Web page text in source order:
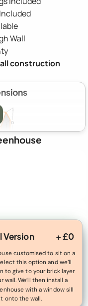
Wall
construction
2035mm (6′ 8″)
730mm (2′ 4″)
(9′) x 3490mm (11′ 5″)
Version + £0
customised to sit on a
this option and we’ll
to give to your brick layer
wall. We’ll then install a
with a window sill
onto the wall.